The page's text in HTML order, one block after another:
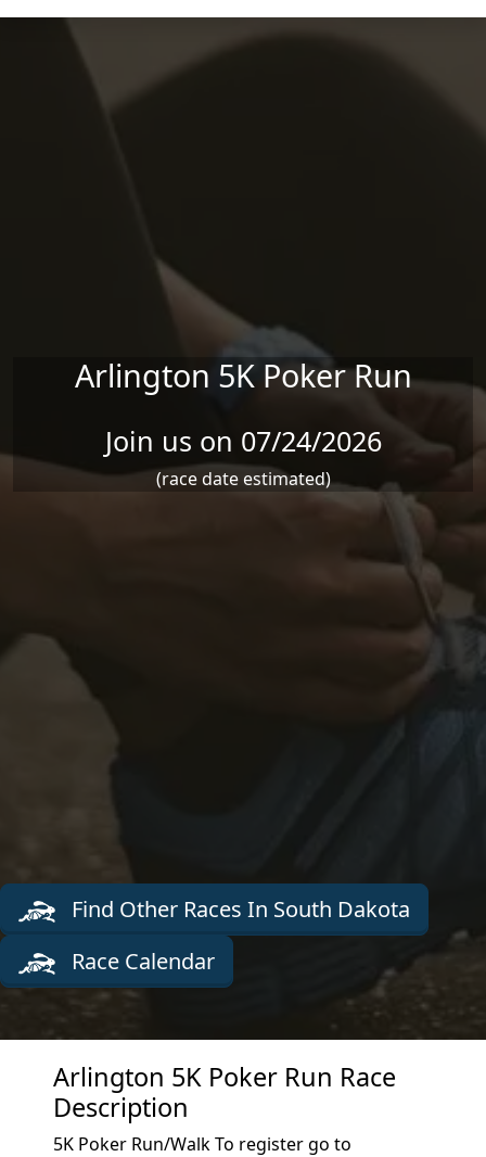
Skip to main content
Arlington 5K Poker Run
Join us on 07/24/2026
(race date estimated)
Find Other Races In South Dakota
Race Calendar
Arlington 5K Poker Run Race
Description
5K Poker Run/Walk To register go to